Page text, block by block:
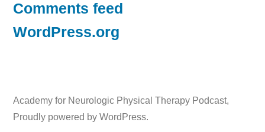
Comments feed
WordPress.org
Academy for Neurologic Physical Therapy Podcast,
Proudly powered by WordPress.